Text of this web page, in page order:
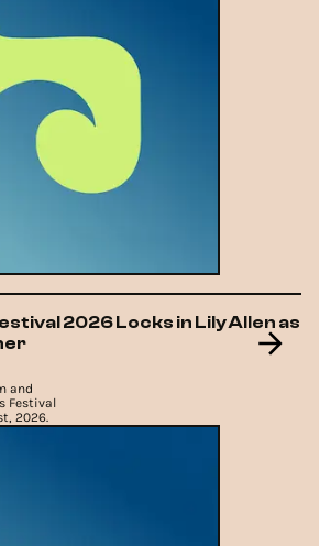
2026 Locks in Lily Allen as
and
Festival
2026.